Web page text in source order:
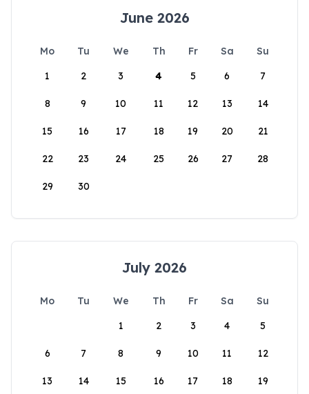
June 2026
Mo Tu We Th Fr Sa
Su
1
2 3 4 5 6 7
8 9 10 11 12 13 14
15 16 17 18 19 20 21
22 23 24 25 26 27 28
29 30
July 2026
Mo Tu We Th Fr Sa
Su
1
2 3 4 5
6 7 8 9 10 11 12
13 14 15 16 17 18 19